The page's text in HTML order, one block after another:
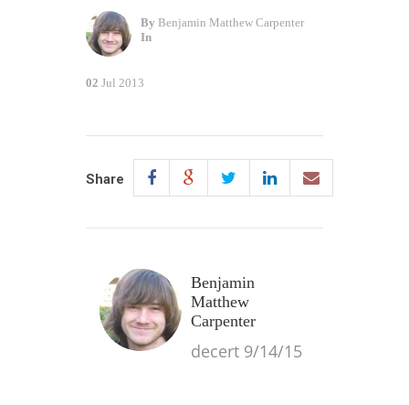
By Benjamin Matthew Carpenter
In
02 Jul 2013
Share
Benjamin
Matthew
Carpenter
decert 9/14/15